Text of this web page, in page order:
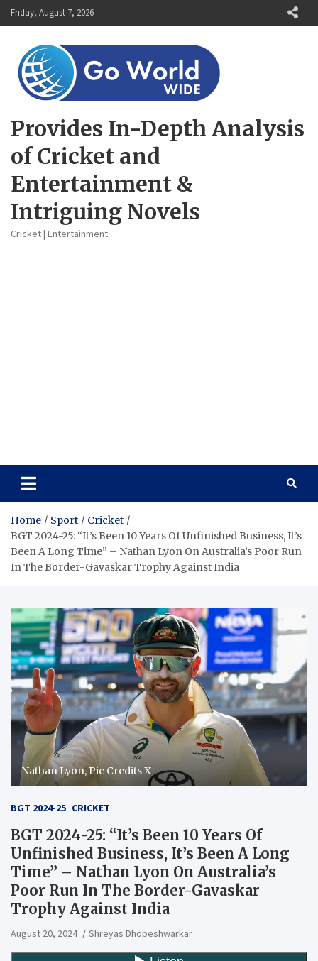
Skip
to
Friday, August 7, 2026
Provides In-Depth Analysis
of Cricket and
Entertainment &
Intriguing Novels
Cricket | Entertainment
Home Sport
Cricket
BGT 2024-25: “It’s Been 10 Years Of Unfinished Business, It’s
Been A Long Time” – Nathan Lyon On Australia’s Poor Run
In The Border-Gavaskar Trophy Against India
Nathan Lyon, Pic Credits X
BGT 2024-25 CRICKET
BGT 2024-25: “It’s Been 10 Years Of
Unfinished Business, It’s Been A Long
Time” – Nathan Lyon On Australia’s
Poor Run In The Border-Gavaskar
Trophy Against India
August 20, 2024 Shreyas Dhopeshwarkar